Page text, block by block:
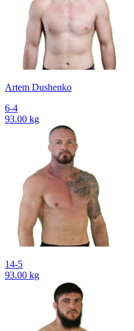
Artem Dushenko
6-4
93.00 kg
14-5
93.00 kg